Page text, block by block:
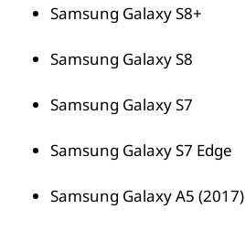
Samsung Galaxy S8+
Samsung Galaxy S8
Samsung Galaxy S7
Samsung Galaxy S7 Edge
Samsung Galaxy A5 (2017)